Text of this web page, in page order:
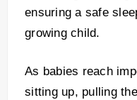
ensuring a safe
growing child.
As babies reach
sitting up, pulling